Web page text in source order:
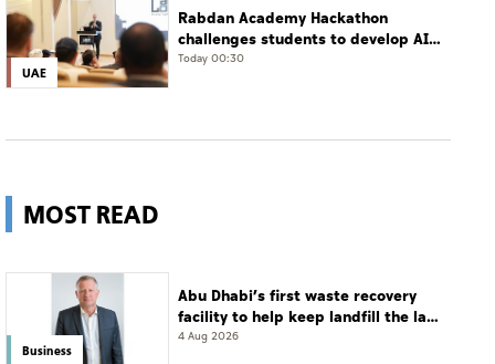
UAE
Rabdan Academy Hackathon
challenges students to develop AI
for online gaming safety
Today 00:30
MOST READ
Business
Abu Dhabi’s first waste recovery
facility to help keep landfill the last
resort
4 Aug 2026